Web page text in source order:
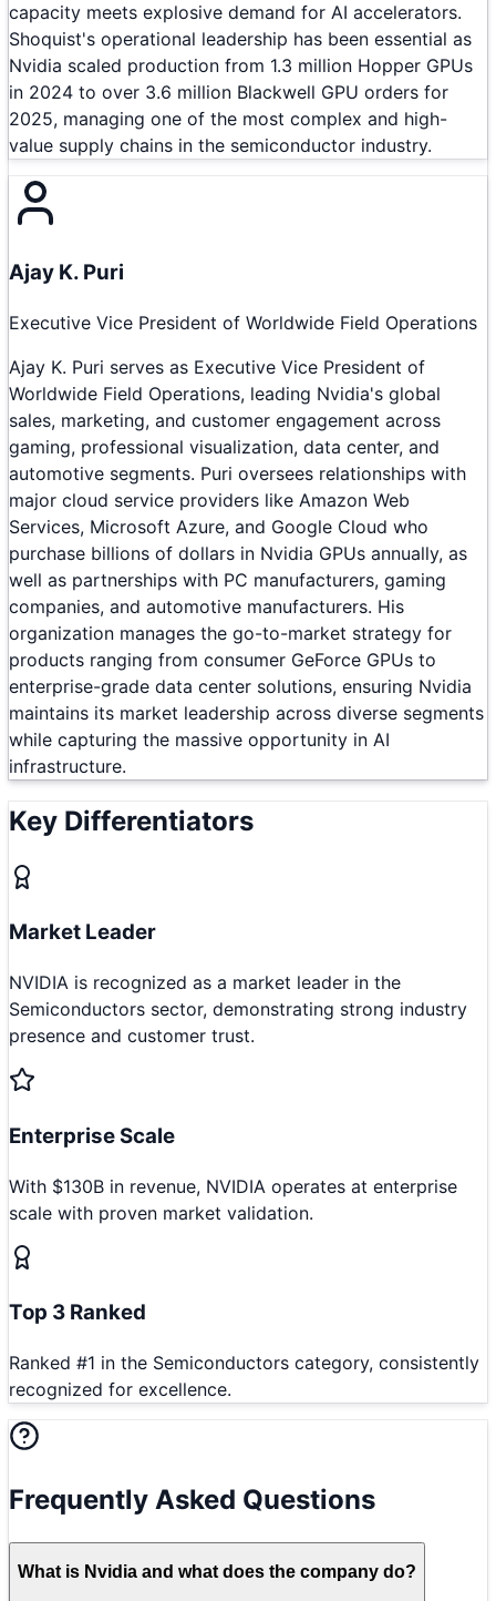
capacity meets explosive demand for AI accelerators.
Shoquist's operational leadership has been essential as
Nvidia scaled production from 1.3 million Hopper GPUs
in 2024 to over 3.6 million Blackwell GPU orders for
2025, managing one of the most complex and high-
value supply chains in the semiconductor industry.
Ajay K. Puri
Executive Vice President of Worldwide Field Operations
Ajay K. Puri serves as Executive Vice President of
Worldwide Field Operations, leading Nvidia's global
sales, marketing, and customer engagement across
gaming, professional visualization, data center, and
automotive segments. Puri oversees relationships with
major cloud service providers like Amazon Web
Services, Microsoft Azure, and Google Cloud who
purchase billions of dollars in Nvidia GPUs annually, as
well as partnerships with PC manufacturers, gaming
companies, and automotive manufacturers. His
organization manages the go-to-market strategy for
products ranging from consumer GeForce GPUs to
enterprise-grade data center solutions, ensuring Nvidia
maintains its market leadership across diverse segments
while capturing the massive opportunity in AI
infrastructure.
Key Differentiators
Market Leader
NVIDIA is recognized as a market leader in the
Semiconductors sector, demonstrating strong industry
presence and customer trust.
Enterprise Scale
With $130B in revenue, NVIDIA operates at enterprise
scale with proven market validation.
Top 3 Ranked
Ranked #1 in the Semiconductors category, consistently
recognized for excellence.
Frequently Asked Questions
What is Nvidia and what does the company do?